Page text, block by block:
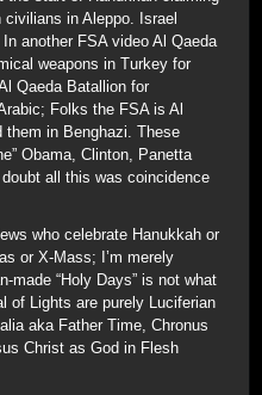
in Aleppo. Israel
another FSA video Al Qaeda
weapons in Turkey for
Qaeda Batallion for
Folks the FSA is Al
them in Benghazi. These
Obama, Clinton, Panetta
all this was coincidence
who celebrate Hanukkah or
or X-Mass; I’m merely
made “Holy Days” is not what
of Lights are purely Luciferian
aka Father Time, Chronus
Christ as God in Flesh